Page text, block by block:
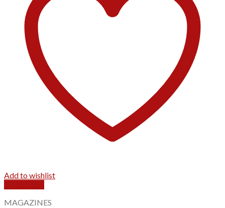
Add to wishlist
MAGAZINES